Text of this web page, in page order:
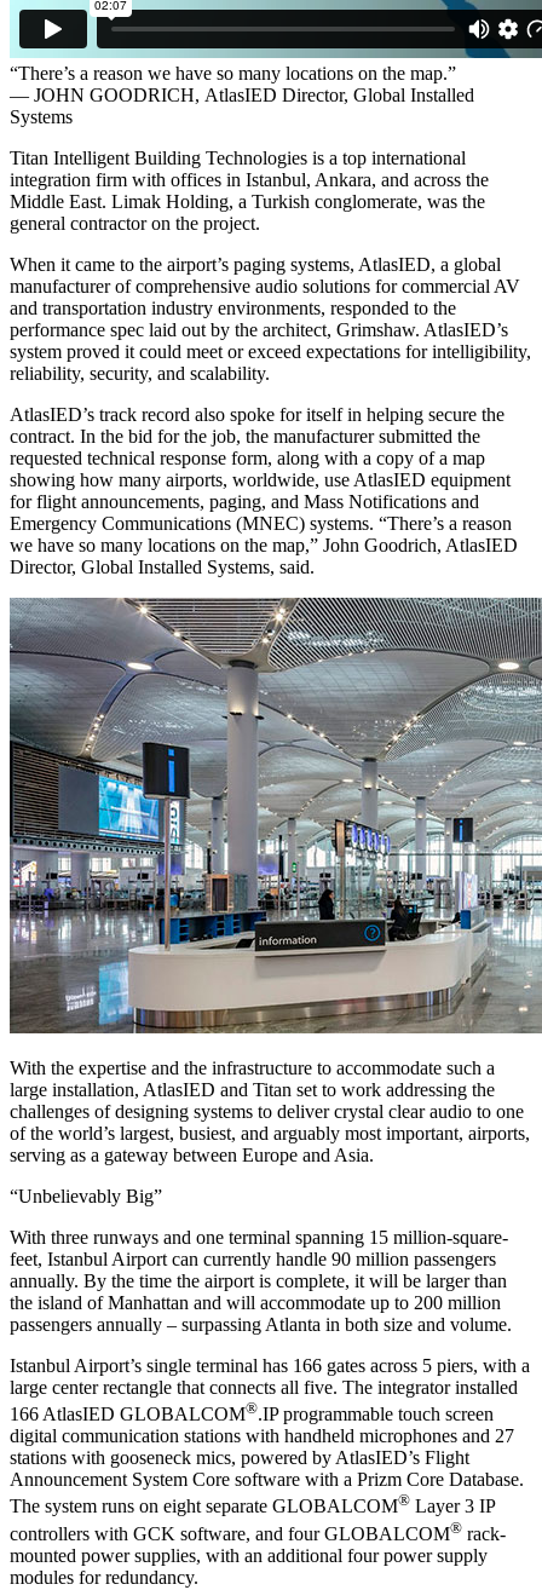
“There’s a reason we have so many locations on the map.”
— JOHN GOODRICH, AtlasIED Director, Global Installed
Systems
Titan Intelligent Building Technologies is a top international
integration firm with offices in Istanbul, Ankara, and across the
Middle East. Limak Holding, a Turkish conglomerate, was the
general contractor on the project.
When it came to the airport’s paging systems, AtlasIED, a global
manufacturer of comprehensive audio solutions for commercial AV
and transportation industry environments, responded to the
performance spec laid out by the architect, Grimshaw. AtlasIED’s
system proved it could meet or exceed expectations for intelligibility,
reliability, security, and scalability.
AtlasIED’s track record also spoke for itself in helping secure the
contract. In the bid for the job, the manufacturer submitted the
requested technical response form, along with a copy of a map
showing how many airports, worldwide, use AtlasIED equipment
for flight announcements, paging, and Mass Notifications and
Emergency Communications (MNEC) systems. “There’s a reason
we have so many locations on the map,” John Goodrich, AtlasIED
Director, Global Installed Systems, said.
With the expertise and the infrastructure to accommodate such a
large installation, AtlasIED and Titan set to work addressing the
challenges of designing systems to deliver crystal clear audio to one
of the world’s largest, busiest, and arguably most important, airports,
serving as a gateway between Europe and Asia.
“Unbelievably Big”
With three runways and one terminal spanning 15 million-square-
feet, Istanbul Airport can currently handle 90 million passengers
annually. By the time the airport is complete, it will be larger than
the island of Manhattan and will accommodate up to 200 million
passengers annually – surpassing Atlanta in both size and volume.
Istanbul Airport’s single terminal has 166 gates across 5 piers, with a
large center rectangle that connects all five. The integrator installed
166 AtlasIED GLOBALCOM®.IP programmable touch screen
digital communication stations with handheld microphones and 27
stations with gooseneck mics, powered by AtlasIED’s Flight
Announcement System Core software with a Prizm Core Database.
The system runs on eight separate GLOBALCOM® Layer 3 IP
controllers with GCK software, and four GLOBALCOM® rack-
mounted power supplies, with an additional four power supply
modules for redundancy.